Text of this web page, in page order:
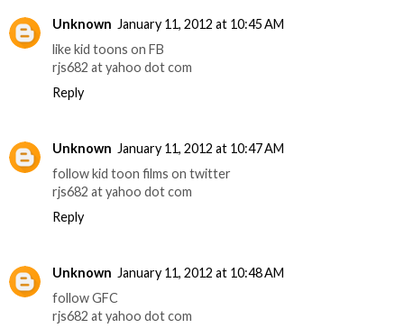
Unknown January 11, 2012 at 10:45 AM
like kid toons on FB
rjs682 at yahoo dot com
Reply
Unknown January 11, 2012 at 10:47 AM
follow kid toon films on twitter
rjs682 at yahoo dot com
Reply
Unknown January 11, 2012 at 10:48 AM
follow GFC
rjs682 at yahoo dot com